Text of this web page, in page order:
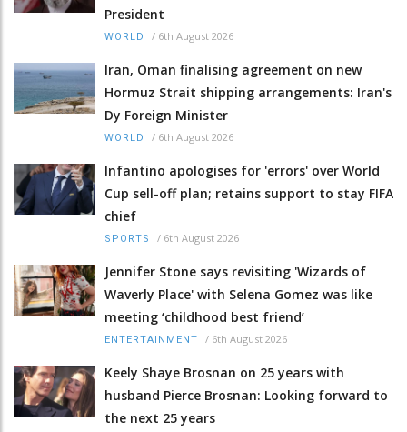
President
WORLD / 6th August 2026
Iran, Oman finalising agreement on new
Hormuz Strait shipping arrangements: Iran's
Dy Foreign Minister
WORLD / 6th August 2026
Infantino apologises for 'errors' over World
Cup sell-off plan; retains support to stay FIFA
chief
SPORTS / 6th August 2026
Jennifer Stone says revisiting 'Wizards of
Waverly Place' with Selena Gomez was like
meeting ‘childhood best friend’
ENTERTAINMENT / 6th August 2026
Keely Shaye Brosnan on 25 years with
husband Pierce Brosnan: Looking forward to
the next 25 years